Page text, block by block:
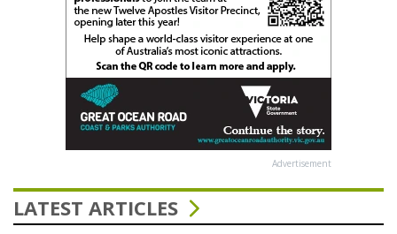
Advertisement
LATEST ARTICLES